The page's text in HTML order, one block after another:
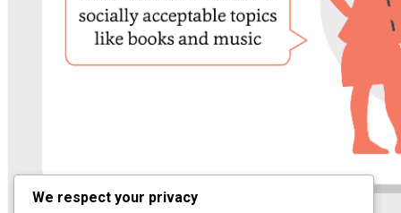
We respect your privacy